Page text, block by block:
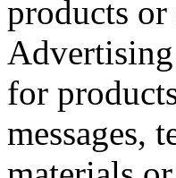
products
for
messages,